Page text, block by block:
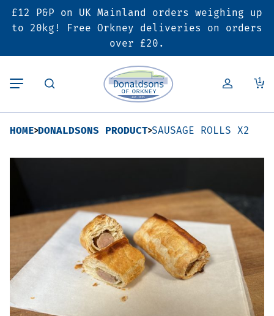
£12 P&P on UK Mainland orders weighing up
to 20kg! Free Orkney deliveries on orders
over £20.
1
Back
Butcher’s Shop
Poultry
Bacon & Cured Meats
Sausages & Burgers
Back
Bakery
Pies & Sausage Rolls
Back
Deals & Promotions
6 for £25 Deal
Vouchers
Seasonal & Festive
Offers
HOME DONALDSONS PRODUCT SAUSAGE ROLLS X2